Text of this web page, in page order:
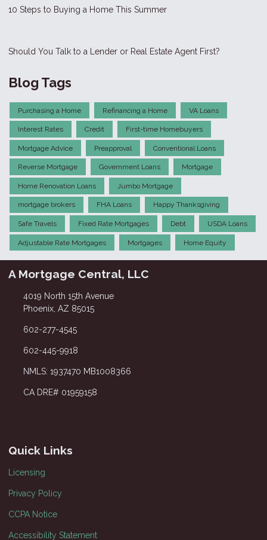
10 Steps to Buying a Home This Summer
Should You Talk to a Lender or Real Estate Agent First?
Blog Tags
Purchasing a Home Refinancing a Home VA Loans
Interest Rates Credit First-time Homebuyers
Mortgage Advice Preapproval Conventional Loans
Reverse Mortgage Government Loans Mortgage
Home Renovation Loans Jumbo Mortgage
mortgage brokers FHA Loans Happy Thanksgiving
Safe Travels Fixed Rate Mortgages Debt USDA Loans
Adjustable Rate Mortgages Mortgages Home Equity
A Mortgage Central, LLC
4019 North 15th Avenue
Phoenix, AZ 85015
602-277-4545
602-445-9918
NMLS: 1937470 MB1008366
CA DRE# 01959158
Quick Links
Licensing
Privacy Policy
CCPA Notice
Accessibility Statement